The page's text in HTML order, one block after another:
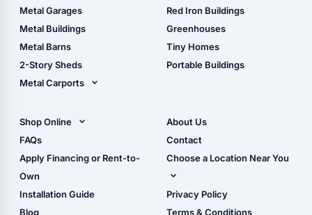
Metal Sheds
Wood Sheds
Storage Sheds Florida
Storage Sheds Georgia
Metal Garages
Metal Buildings
Metal Barns
2-Story Sheds
Metal Carports
Carports)
Carport Installation
Manual
The Ultimate Pole Barn
Guide
Red Iron Buildings
Greenhouses
Tiny Homes
Portable Buildings
Shop Online
Shop Sheds
Shop Carports
Shop Garages
- View Cart
- Checkout
FAQs
Apply Financing or Rent-to-
Own
Installation Guide
Blog
About Us
Contact
Choose a Location Near You
Live Oak, FL (Corporate)
Live Oak, FL (Super
Privacy Policy
Terms & Conditions